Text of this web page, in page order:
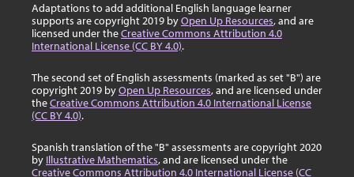
Adaptations to add additional English language learner
supports are copyright 2019 byOpen Up Resources, and are
licensed under theCreative Commons Attribution 4.0
International License (CC BY 4.0).
The second set of English assessments (marked as set "B") are
copyright 2019 byOpen Up Resources, and are licensed under
theCreative Commons Attribution 4.0 International License
(CC BY 4.0).
Spanish translation of the "B" assessments are copyright 2020
by Illustrative Mathematics, and are licensed under the
Creative Commons Attribution 4.0 International License (CC